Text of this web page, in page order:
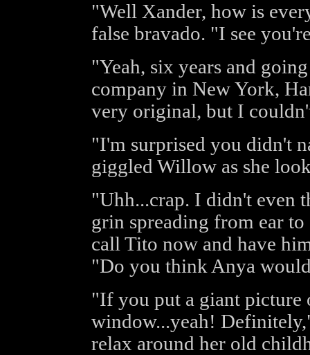
"Well Xander, how is
false bravado. "I see
"Yeah, six years and
company in New York,
very original, but I
"I'm surprised you didn't
giggled Willow as she
"Uhh...crap. I didn't even
grin spreading from ear
call Tito now and have
"Do you think Anya
"If you put a giant picture
window...yeah!
relax around her old